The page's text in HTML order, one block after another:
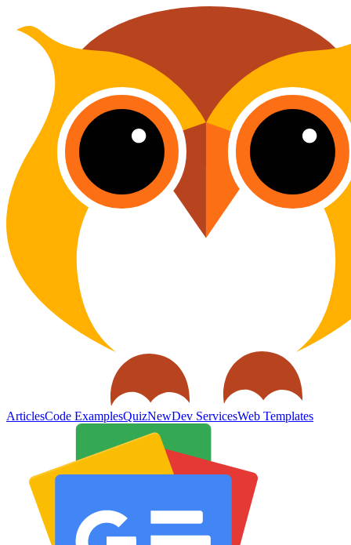
ArticlesCode ExamplesQuizNewDev ServicesWeb Templates